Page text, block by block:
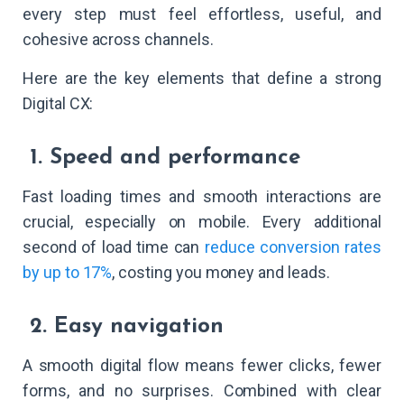
every step must feel effortless, useful, and
cohesive across channels.
Here are the key elements that define a strong
Digital CX:
1. Speed and performance
Fast loading times and smooth interactions are
crucial, especially on mobile. Every additional
second of load time can reduce conversion rates
by up to 17%, costing you money and leads.
2. Easy navigation
A smooth digital flow means fewer clicks, fewer
forms, and no surprises. Combined with clear